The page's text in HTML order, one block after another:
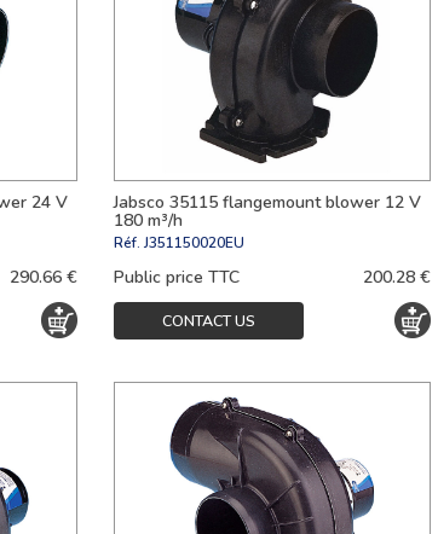
24 V
290.66 €
Jabsco 35115 flangemount blower 12 V
180 m³/h
Réf. J351150020EU
Public price TTC 200.28 €
CONTACT US